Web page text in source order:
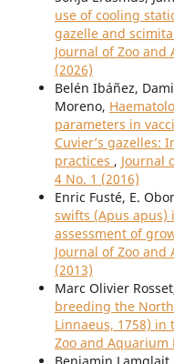
use of cooling
gazelle and
Journal of Zoo and
(2026)
Belén Ibáñez,
Moreno,
parameters in
Cuvier’s gazelles:
practices , Journal
4 No. 1 (2016)
Enric Fusté, E.
swifts (Apus
assessment of
Journal of Zoo and
(2013)
Marc Olivier
breeding the
Linnaeus, 1758) in
Zoo and Aquarium